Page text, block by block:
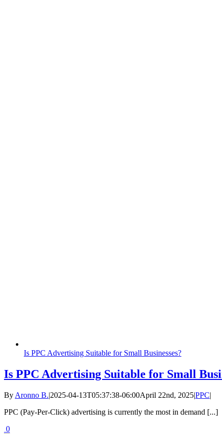
Is PPC Advertising Suitable for Small Businesses?
Is PPC Advertising Suitable for Small
By Aronno B.|2025-04-13T05:37:38-06:00April 22nd, 2025|PPC|
PPC (Pay-Per-Click) advertising is currently the most in demand [...]
0